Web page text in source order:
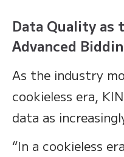
Data Quality
Advanced
As the industry
cookieless era,
data as
“In a cookieless